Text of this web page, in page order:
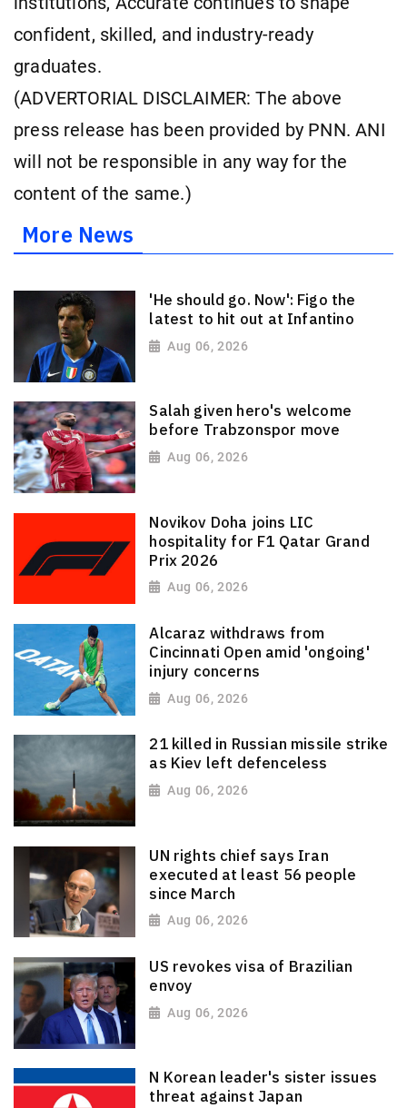
confident, skilled, and industry-ready
graduates.
(ADVERTORIAL DISCLAIMER: The above
press release has been provided by PNN. ANI
will not be responsible in any way for the
content of the same.)
More News
'He should go. Now': Figo the
latest to hit out at Infantino
Aug 06, 2026
Salah given hero's welcome
before Trabzonspor move
Aug 06, 2026
Novikov Doha joins LIC
hospitality for F1 Qatar Grand
Prix 2026
Aug 06, 2026
Alcaraz withdraws from
Cincinnati Open amid 'ongoing'
injury concerns
Aug 06, 2026
21 killed in Russian missile strike
as Kiev left defenceless
Aug 06, 2026
UN rights chief says Iran
executed at least 56 people
since March
Aug 06, 2026
US revokes visa of Brazilian
envoy
Aug 06, 2026
N Korean leader's sister issues
threat against Japan